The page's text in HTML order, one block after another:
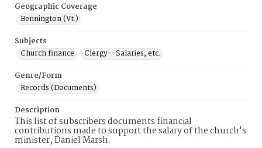
Geographic Coverage
Bennington (Vt.)
Subjects
Church finance
Clergy--Salaries, etc.
Genre/Form
Records (Documents)
Description
This list of subscribers documents financial
contributions made to support the salary of the church's
minister, Daniel Marsh.